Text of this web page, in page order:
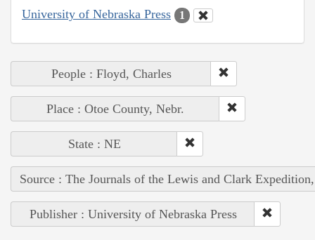
University of Nebraska Press 1
People : Floyd, Charles
Place : Otoe County, Nebr.
State : NE
Source : The Journals of the Lewis and Clark
Publisher : University of Nebraska Press